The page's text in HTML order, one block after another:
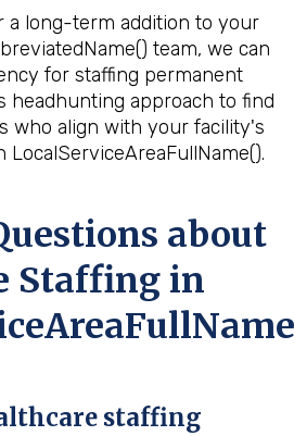
a long-term addition to your
team, we can
for staffing permanent
headhunting approach to find
who align with your facility's
about
Staffing in
staffing